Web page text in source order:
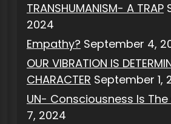
TRANSHUMANISM- A TRAP
2024
Empathy? September 4,
OUR VIBRATION IS
CHARACTER September 1,
UN- Consciousness Is The
7, 2024